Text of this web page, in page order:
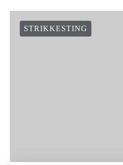
STRIKKESTING